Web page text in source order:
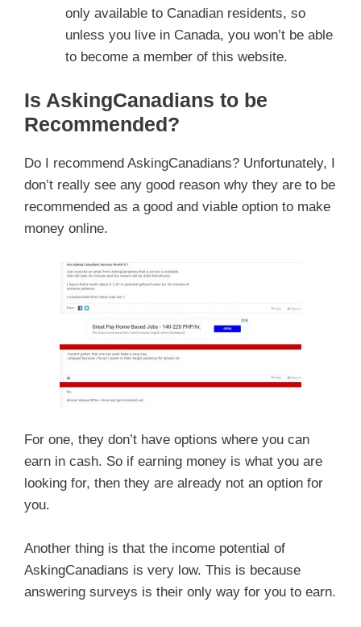
only available to Canadian residents, so
unless you live in Canada, you won’t be able
to become a member of this website.
Is AskingCanadians to be
Recommended?
Do I recommend AskingCanadians? Unfortunately, I
don’t really see any good reason why they are to be
recommended as a good and viable option to make
money online.
For one, they don’t have options where you can
earn in cash. So if earning money is what you are
looking for, then they are already not an option for
you.
Another thing is that the income potential of
AskingCanadians is very low. This is because
answering surveys is their only way for you to earn.